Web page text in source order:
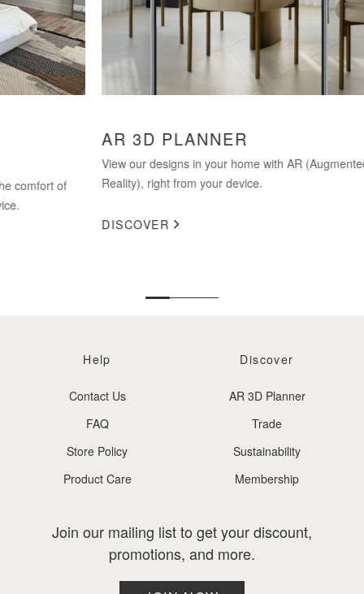
AR 3D PLANNER
View our designs in your home with AR (Augmented
Reality), right from your device.
DISCOVER
Help
Contact Us
FAQ
Store Policy
Product Care
Discover
AR 3D Planner
Trade
Sustainability
Membership
Join our mailing list to get your discount,
promotions, and more.